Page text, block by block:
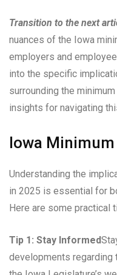
Transition to the next
nuances of the Iowa
employers and
into the specific
surrounding the
insights for navigating
Iowa
Understanding the
in 2025 is essential for
Here are some practical
Tip 1: Stay Informed
developments regarding